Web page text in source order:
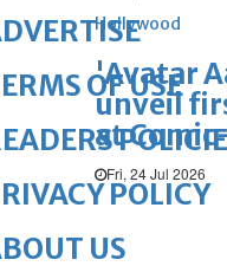
Hollywood
'Avatar
unveil
at
Fri, 24 Jul 2026
OF USE
POLICY
US